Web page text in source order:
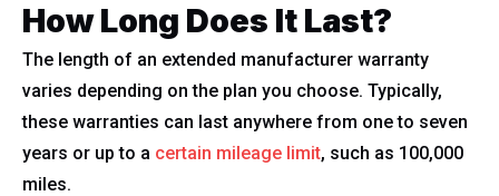
How Long Does It Last?
The length of an extended manufacturer warranty
varies depending on the plan you choose. Typically,
these warranties can last anywhere from one to seven
years or up to a certain mileage limit, such as 100,000
miles.